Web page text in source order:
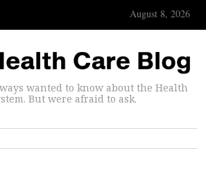
August 8, 2026
wanted to know about the Health
But were afraid to ask.